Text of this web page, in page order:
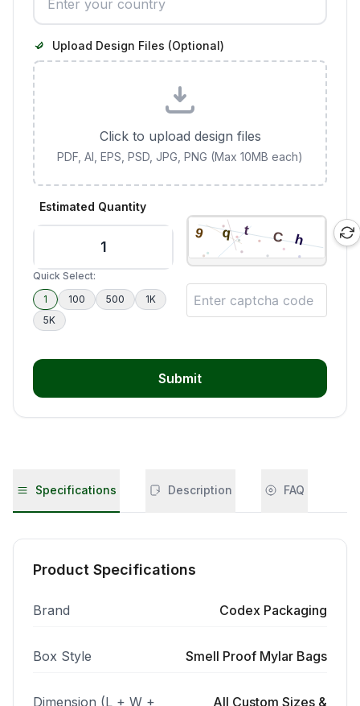
Upload Design Files (Optional)
Click to upload design files
PDF, AI, EPS, PSD, JPG, PNG (Max 10MB each)
Estimated Quantity
Quick Select:
1
100 500
1K
5K
Submit
Specifications Description FAQ
Product Specifications
Brand Codex Packaging
Box Style Smell Proof Mylar Bags
Dimension (L + W + All Custom Sizes &